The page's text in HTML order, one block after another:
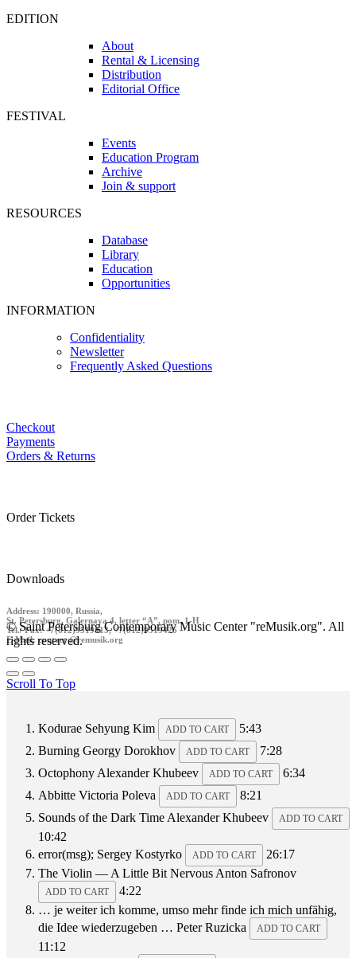
EDITION
About
Rental & Licensing
Distribution
Editorial Office
FESTIVAL
Events
Education Program
Archive
Join & support
RESOURCES
Database
Library
Education
Opportunities
INFORMATION
Confidentiality
Newsletter
Frequently Asked Questions
Checkout
Payments
Orders & Returns
Order Tickets
Downloads
Address: 190000, Russia,
St. Petersburg, Galernaya 4, letter “A”, pom. 1-H
Tel./ Fax: +7(812)9519413, +7(812)9519426
E-Mail: contact @remusik.org
© Saint Petersburg Contemporary Music Center "reMusik.org". All
rights reserved.
Scroll To Top
Kodurae Sehyung Kim ADD TO CART
5:43
Burning Georgy Dorokhov ADD TO CART
7:28
Octophony Alexander Khubeev ADD TO CART
6:34
Abbitte Victoria Poleva ADD TO CART
8:21
Sounds of the Dark Time Alexander Khubeev ADD TO CART
10:42
error(msg); Sergey Kostyrko ADD TO CART
26:17
The Violin — A Little Bit Nervous Anton Safronov
ADD TO CART
4:22
… je weiter ich komme, umso mehr finde ich mich unfähig,
die Idee wiederzugeben … Peter Ruzicka ADD TO CART
11:12